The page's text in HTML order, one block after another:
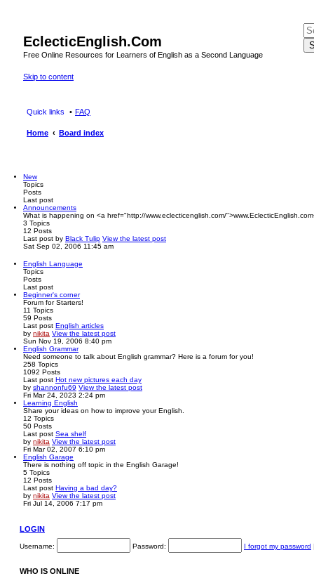
EclecticEnglish.Com
Free Online Resources for Learners of English as a Second Language
Skip to content
Quick links FAQ
Home Board index
New
Topics
Posts
Last post
Announcements
What is happening on <a href="http://www.eclecticenglish.com/
3 Topics
12 Posts
Last post by Black Tulip View the latest post
Sat Sep 02, 2006 11:45 am
English Language
Topics
Posts
Last post
Beginner's corner
Forum for Starters!
11 Topics
59 Posts
Last post English articles
by nikita View the latest post
Sun Nov 19, 2006 8:40 pm
English Grammar
Need someone to talk about English grammar? Here is a forum for you!
258 Topics
1092 Posts
Last post Hot new pictures each day
by shannonfu69 View the latest post
Fri Mar 24, 2023 2:24 pm
Learning English
Share your ideas on how to improve your English.
12 Topics
50 Posts
Last post Sea shelf
by nikita View the latest post
Fri Mar 02, 2007 6:10 pm
English Garage
There is nothing off topic in the English Garage!
5 Topics
12 Posts
Last post Having a bad day?
by nikita View the latest post
Fri Jul 14, 2006 7:17 pm
LOGIN
Username: Password: I forgot my password
WHO IS ONLINE